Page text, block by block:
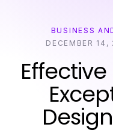
BUSINESS
DECEMBER 14,